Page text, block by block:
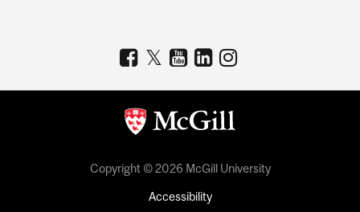
Copyright © 2026 McGill University
Accessibility